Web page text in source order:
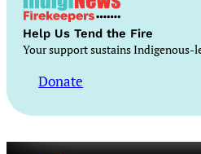
Help Us Tend the Fire
Your support sustains Indigenous-
Donate